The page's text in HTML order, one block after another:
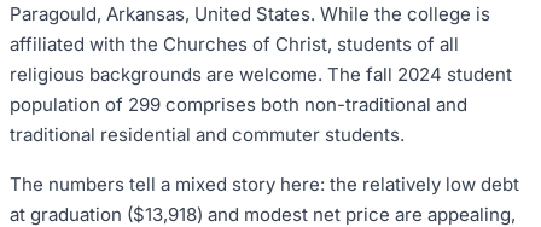
Paragould, Arkansas, United States. While the college is
affiliated with the Churches of Christ, students of all
religious backgrounds are welcome. The fall 2024 student
population of 299 comprises both non-traditional and
traditional residential and commuter students.
The numbers tell a mixed story here: the relatively low debt
at graduation ($13,918) and modest net price are appealing,